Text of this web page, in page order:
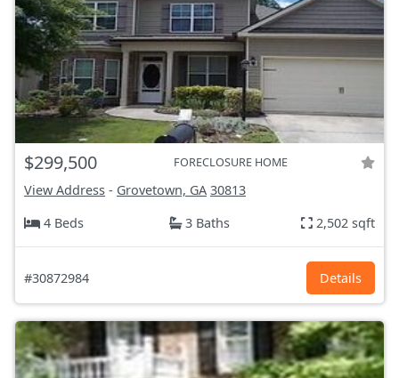
$299,500 FORECLOSURE HOME
View Address - Grovetown, GA 30813
4 Beds
3 Baths 2,502 sqft
#30872984 Details